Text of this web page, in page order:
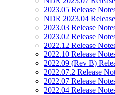
2023.05 Release
NDR 2023.04
2023.03 Release
2023.02 Release
2022.12 Release
2022.10 Release
2022.09 (Rev B)
2022.07.2 Release
2022.07 Release
2022.04 Release